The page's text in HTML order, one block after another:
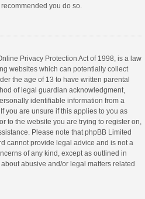
you do so.
Privacy Protection Act of 1998, is a law
websites which can potentially collect
the age of 13 to have written parental
of legal guardian acknowledgment,
identifiable information from a
you are unsure if this applies to you as
to the website you are trying to register on,
Please note that phpBB Limited
cannot provide legal advice and is not a
of any kind, except as outlined in
abusive and/or legal matters related